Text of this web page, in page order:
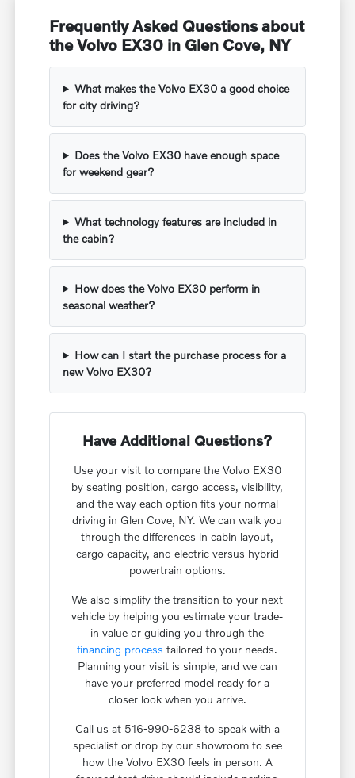
Frequently Asked Questions about
the Volvo EX30 in Glen Cove, NY
What makes the Volvo EX30 a good choice
for city driving?
Does the Volvo EX30 have enough space
for weekend gear?
What technology features are included in
the cabin?
How does the Volvo EX30 perform in
seasonal weather?
How can I start the purchase process for a
new Volvo EX30?
Have Additional Questions?
Use your visit to compare the Volvo EX30
by seating position, cargo access, visibility,
and the way each option fits your normal
driving in Glen Cove, NY. We can walk you
through the differences in cabin layout,
cargo capacity, and electric versus hybrid
powertrain options.
We also simplify the transition to your next
vehicle by helping you estimate your trade-
in value or guiding you through the
financing process tailored to your needs.
Planning your visit is simple, and we can
have your preferred model ready for a
closer look when you arrive.
Call us at 516-990-6238 to speak with a
specialist or drop by our showroom to see
how the Volvo EX30 feels in person. A